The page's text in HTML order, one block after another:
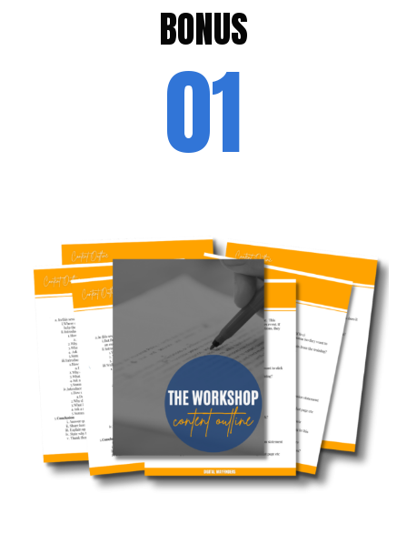
BONUS
01